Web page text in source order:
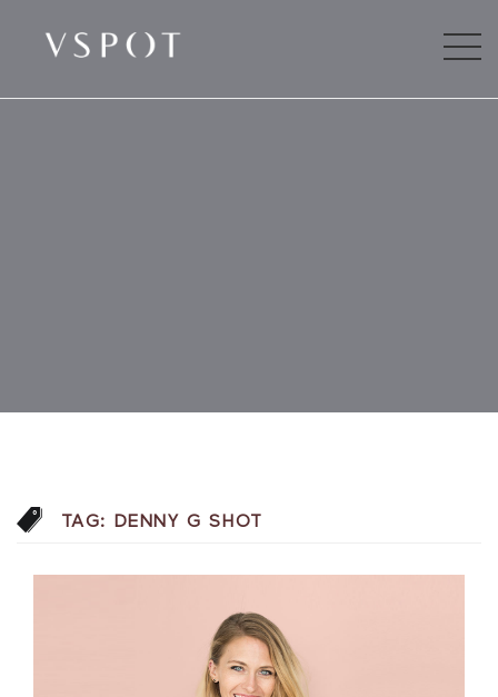
TAG: DENNY G SHOT